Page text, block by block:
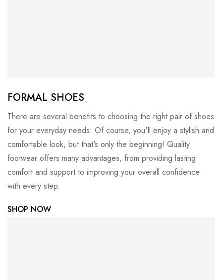
FORMAL SHOES
There are several benefits to choosing the right pair of shoes
for your everyday needs. Of course, you'll enjoy a stylish and
comfortable look, but that's only the beginning! Quality
footwear offers many advantages, from providing lasting
comfort and support to improving your overall confidence
with every step.
SHOP NOW